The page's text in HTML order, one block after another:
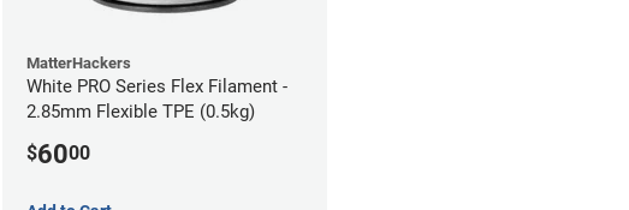
MatterHackers
White PRO Series Flex Filament -
2.85mm Flexible TPE (0.5kg)
$6000